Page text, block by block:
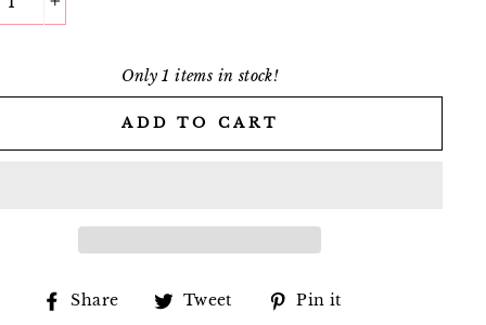
Only 1 items in stock!
ADD TO CART
Share
ShareTweet
TweetPin it